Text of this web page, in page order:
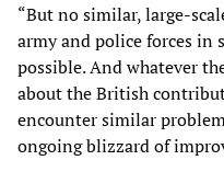
“But no similar, large-
army and police forces in
possible. And whatever
about the British
encounter similar
ongoing blizzard of